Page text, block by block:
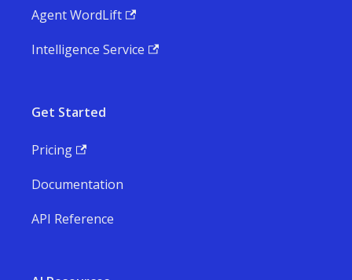
Agent WordLift
Intelligence Service
Get Started
Pricing
Documentation
API Reference